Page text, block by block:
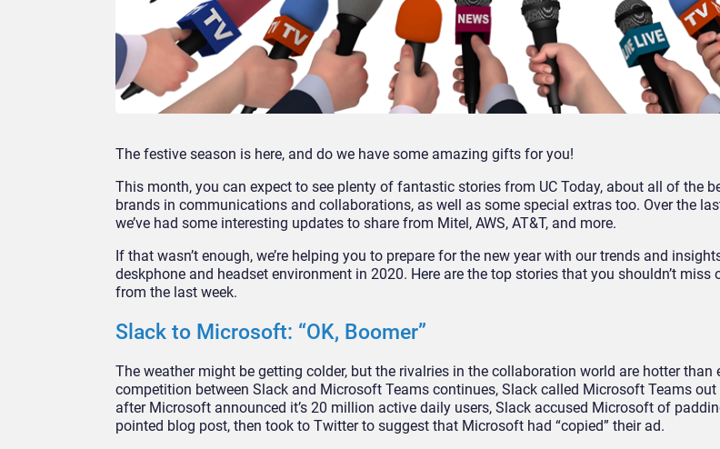
The festive season is here, and do we have some amazing gifts for you!
This month, you can expect to see plenty of fantastic stories from UC Today, about all of the
brands in communications and collaborations, as well as some special extras too. Over the
we’ve had some interesting updates to share from Mitel, AWS, AT&T, and more.
If that wasn’t enough, we’re helping you to prepare for the new year with our trends and
deskphone and headset environment in 2020. Here are the top stories that you shouldn’t miss
from the last week.
Slack to Microsoft: “OK, Boomer”
The weather might be getting colder, but the rivalries in the collaboration world are hotter than
competition between Slack and Microsoft Teams continues, Slack called Microsoft Teams
after Microsoft announced it’s 20 million active daily users, Slack accused Microsoft of
pointed blog post, then took to Twitter to suggest that Microsoft had “copied” their ad.